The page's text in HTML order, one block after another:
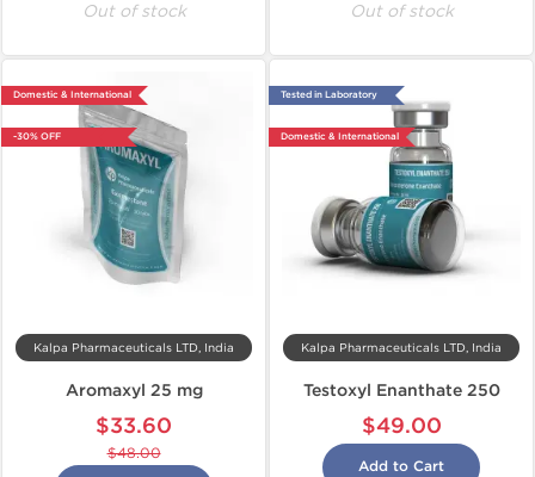
Out of stock Out of stock
Domestic & International
-30% OFF
Kalpa Pharmaceuticals LTD, India
Aromaxyl 25 mg
$33.60
$48.00
Tested in Laboratory
Domestic & International
Kalpa Pharmaceuticals LTD, India
Testoxyl Enanthate 250
$49.00
Add to Cart